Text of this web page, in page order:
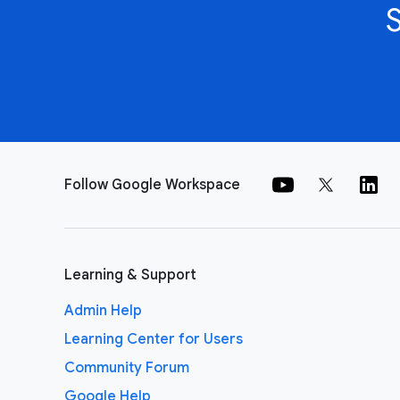
Follow Google Workspace
Learning & Support
Admin Help
Learning Center for Users
Community Forum
Google Help